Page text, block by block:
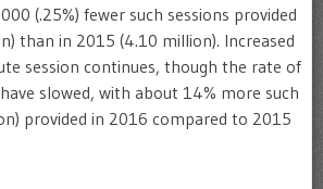
(.25%) fewer such sessions provided
than in 2015 (4.10 million). Increased
session continues, though the rate of
slowed, with about 14% more such
provided in 2016 compared to 2015